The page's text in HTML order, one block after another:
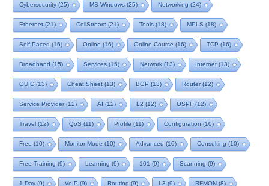
Cybersecurity(25) MS Windows (25) Networking (24)
Ethernet (21) CellStream (21) Tools (18) MPLS (18)
Self Paced (16) Online (16) Online Course (16) TCP (16)
Broadband (15) Services (15) Network (13) Internet (13)
QUIC (13) Cheat Sheet (13) BGP (13) Router(12)
Service Provider(12) AI (12) L2 (12) OSPF(12)
Travel (12) QoS (11) Profile (11) Configuration (10)
Free (10) Monitor Mode (10) Advanced (10) Consulting (10)
Free Training (9) Learning (9) 101 (9) Scanning (9)
1-Day(9) VoIP (9) Routing (9) L3 (9) RFMON (8)